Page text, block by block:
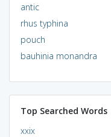
antic
rhus typhina
pouch
bauhinia monandra
Top Searched Words
xxix